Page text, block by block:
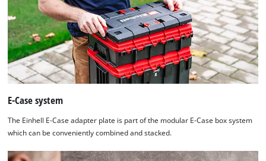
E-Case system
The Einhell E-Case adapter plate is part of the modular E-Case box system
which can be conveniently combined and stacked.